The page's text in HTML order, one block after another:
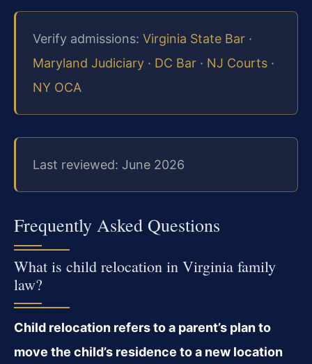
Verify admissions: Virginia State Bar ·
Maryland Judiciary · DC Bar · NJ Courts ·
NY OCA
Last reviewed: June 2026
Frequently Asked Questions
What is child relocation in Virginia family
law?
Child relocation refers to a parent’s plan to
move the child’s residence to a new location